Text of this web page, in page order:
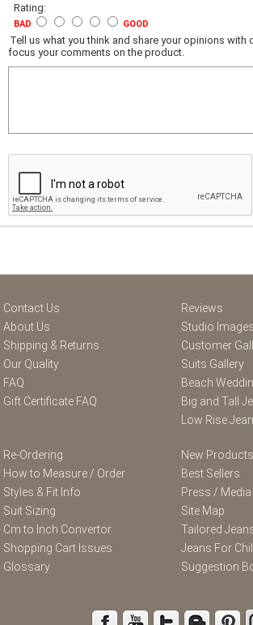
Rating:
BAD GOOD
Tell us what you think and share your opinions with
focus your comments on the product.
Contact Us
About Us
Shipping & Returns
Our Quality
FAQ
Gift Certificate FAQ
Reviews
Studio Images
Customer
Suits Gallery
Beach
Big and Tall
Low Rise
Re-Ordering
How to Measure / Order
Styles & Fit Info
Suit Sizing
Cm to Inch Convertor
Shopping Cart Issues
Glossary
New Products
Best Sellers
Press / Media
Site Map
Tailored
Jeans For
Suggestion